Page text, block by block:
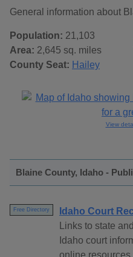
General information about
Population: 21,103
Area: 2,645 sq. miles
County Seat: Hailey
View
Blaine County, Idaho -
Free Directory
Idaho Court
Links to state
Idaho court